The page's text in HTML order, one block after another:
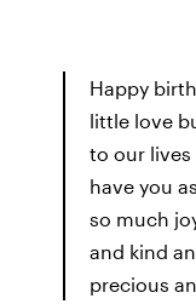
Happy
little love
to our lives
have you
so much
and kind
precious